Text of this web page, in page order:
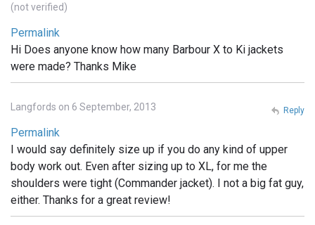
(not verified)
Permalink
Hi Does anyone know how many Barbour X to Ki jackets
were made? Thanks Mike
Langfords on 6 September, 2013
Permalink
I would say definitely size up if you do any kind of upper
body work out. Even after sizing up to XL, for me the
shoulders were tight (Commander jacket). I not a big fat guy,
either. Thanks for a great review!
Reply